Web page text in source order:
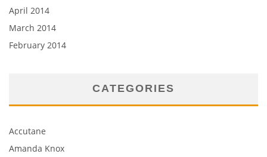
April 2014
March 2014
February 2014
CATEGORIES
Accutane
Amanda Knox